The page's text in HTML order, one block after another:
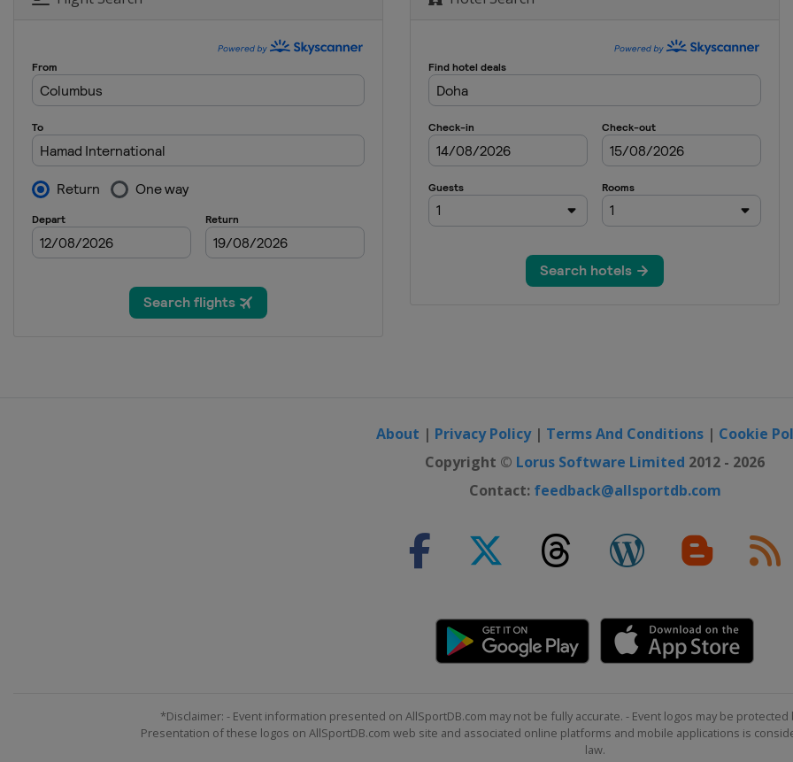
About | Privacy Policy| Terms And Conditions | Cookie
Copyright © Lorus Software Limited 2012 - 2026
Contact: feedback@allsportdb.com
*Disclaimer: - Event information presented on AllSportDB.com may not be fully accurate. - Event logos may be
Presentation of these logos on AllSportDB.com web site and associated online platforms and mobile applications is
law.